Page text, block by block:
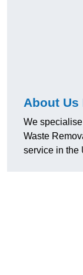
About Us
We
Waste
service in the